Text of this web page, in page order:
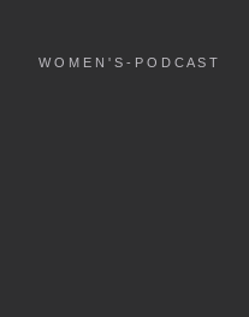
W O M E N ' S - P O D C A S T